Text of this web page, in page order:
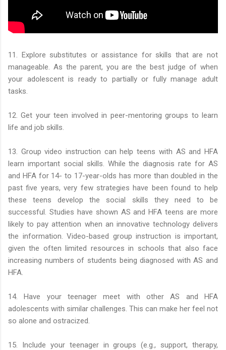
11. Explore substitutes or assistance for skills that are not
manageable. As the parent, you are the best judge of when
your adolescent is ready to partially or fully manage adult
tasks.
12. Get your teen involved in peer-mentoring groups to learn
life and job skills.
13. Group video instruction can help teens with AS and HFA
learn important social skills. While the diagnosis rate for AS
and HFA for 14- to 17-year-olds has more than doubled in the
past five years, very few strategies have been found to help
these teens develop the social skills they need to be
successful. Studies have shown AS and HFA teens are more
likely to pay attention when an innovative technology delivers
the information. Video-based group instruction is important,
given the often limited resources in schools that also face
increasing numbers of students being diagnosed with AS and
HFA.
14. Have your teenager meet with other AS and HFA
adolescents with similar challenges. This can make her feel not
so alone and ostracized.
15. Include your teenager in groups (e.g., support, therapy,